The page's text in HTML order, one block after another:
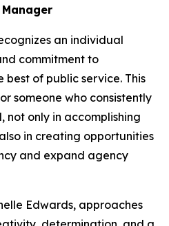
an individual
commitment to
of public service. This
someone who consistently
not only in accomplishing
in creating opportunities
and expand agency
Edwards, approaches